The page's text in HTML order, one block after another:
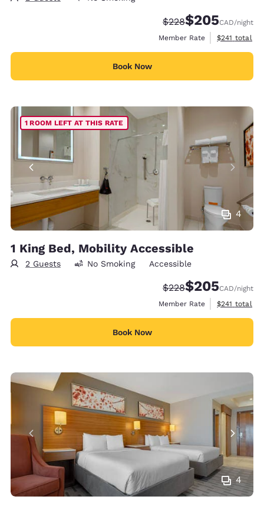
Strikethrough Rate:
$228Discounted rate:
$205CAD/night
Member Rate
View
$241 total
Book Now
4
1 ROOM LEFT AT THIS RATE
1 King Bed, Mobility Accessible
2 Guests No Smoking Accessible
Strikethrough Rate:
$228Discounted rate:
$205CAD/night
Member Rate
View
$241 total
Book Now
4